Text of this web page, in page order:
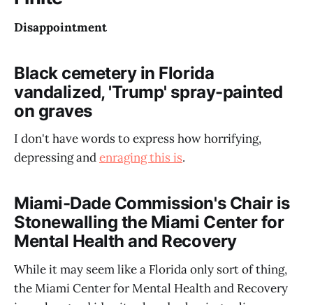
Disappointment
Black cemetery in Florida
vandalized, 'Trump' spray-painted
on graves
I don't have words to express how horrifying,
depressing andenraging this is.
Miami-Dade Commission's Chair is
Stonewalling the Miami Center for
Mental Health and Recovery
While it may seem like a Florida only sort of thing,
the Miami Center for Mental Health and Recovery